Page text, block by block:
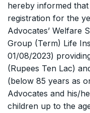
hereby informed
registration for the
Advocates’ Welfare
Group (Term) Life
01/08/2023)
(Rupees Ten Lac)
(below 85 years as
Advocates and his/
children up to the